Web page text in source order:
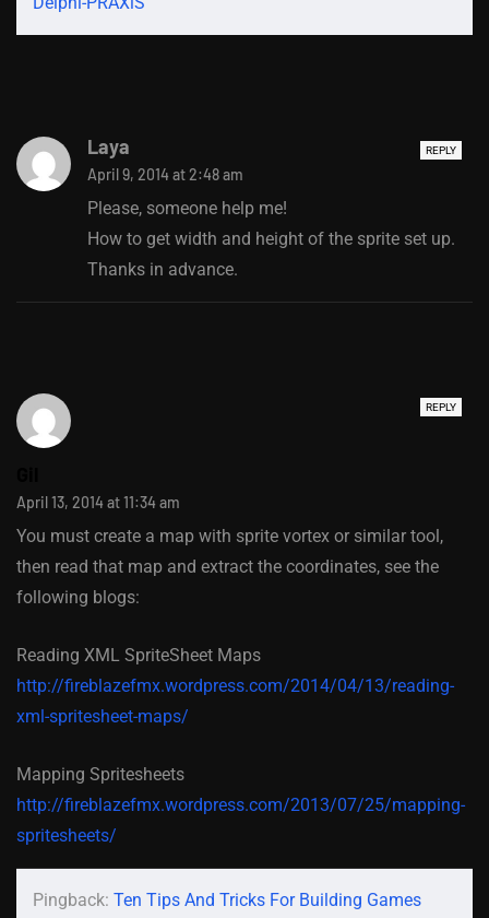
REPLY
Laya
April 9, 2014 at 2:48 am
Please, someone help me!
How to get width and height of the sprite set up.
Thanks in advance.
REPLY
April 13, 2014 at 11:34 am
You must create a map with sprite vortex or similar tool,
then read that map and extract the coordinates, see the
following blogs:
Reading XML SpriteSheet Maps
http://fireblazefmx.wordpress.com/2014/04/13/reading-
xml-spritesheet-maps/
Mapping Spritesheets
http://fireblazefmx.wordpress.com/2013/07/25/mapping-
spritesheets/
Pingback: Ten Tips And Tricks For Building Games